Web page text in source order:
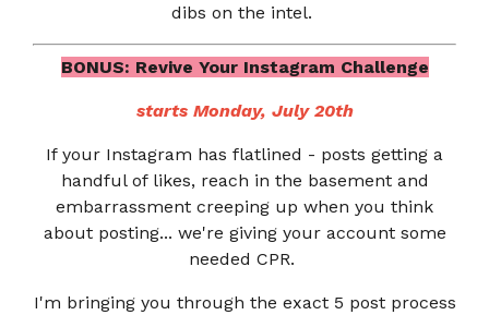
dibs on the intel.
BONUS: Revive Your Instagram Challenge
starts Monday, July 20th
If your Instagram has flatlined - posts getting a
handful of likes, reach in the basement and
embarrassment creeping up when you think
about posting... we're giving your account some
needed CPR.
I'm bringing you through the exact 5 post process